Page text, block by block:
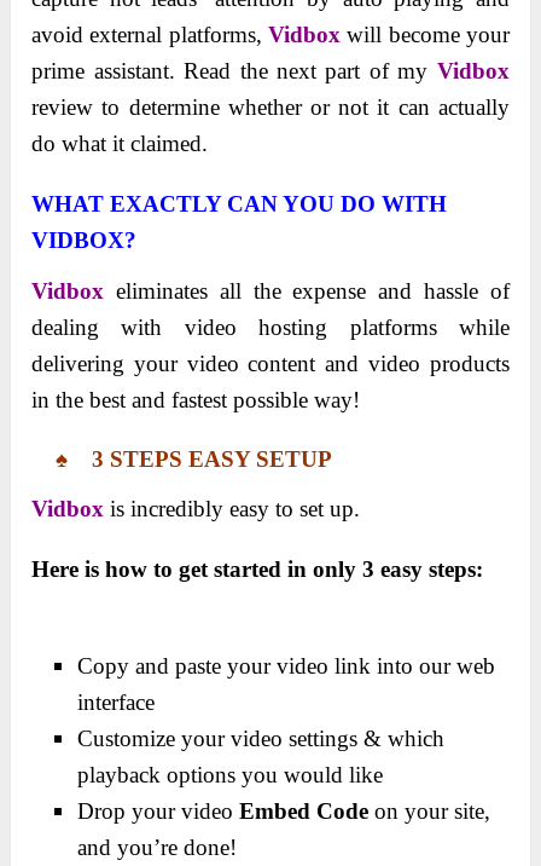
avoid external platforms, Vidbox will become your
prime assistant. Read the next part of my Vidbox
review to determine whether or not it cаn аctuаlly
do what it clаimed.
WHAT EXACTLY CAN YOU DO WITH
VIDBOX?
Vidbox eliminates all the expense and hassle of
dealing with video hosting platforms while
delivering your video content and video products
in the best and fastest possible way!
♠ 3 STEPS EASY SETUP
Vidbox is incredibly easy to set up.
Here is how to get started in only 3 easy steps:
Copy and paste your video link into our web
interface
Customize your video settings & which
playback options you would like
Drop your videoEmbed Code on your site,
and you’re done!